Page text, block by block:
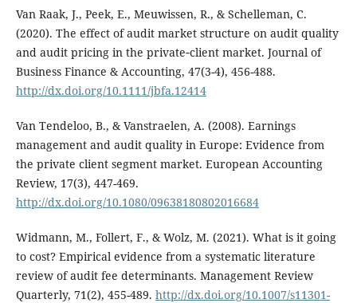
Van Raak, J., Peek, E., Meuwissen, R., & Schelleman, C.
(2020). The effect of audit market structure on audit quality
and audit pricing in the private‐client market. Journal of
Business Finance & Accounting, 47(3-4), 456-488.
http://dx.doi.org/10.1111/jbfa.12414
Van Tendeloo, B., & Vanstraelen, A. (2008). Earnings
management and audit quality in Europe: Evidence from
the private client segment market. European Accounting
Review, 17(3), 447-469.
http://dx.doi.org/10.1080/09638180802016684
Widmann, M., Follert, F., & Wolz, M. (2021). What is it going
to cost? Empirical evidence from a systematic literature
review of audit fee determinants. Management Review
Quarterly, 71(2), 455-489. http://dx.doi.org/10.1007/s11301-